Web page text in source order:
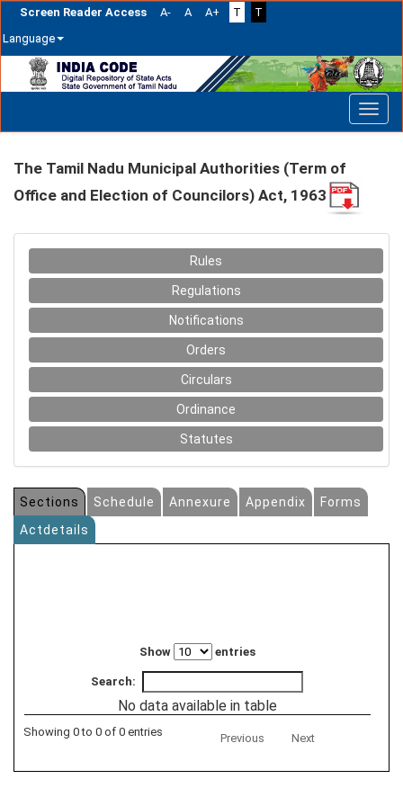
Screen Reader Access A- A A+ T
T
Language
navigation
The Tamil Nadu Municipal Authorities (Term of
Office and Election of Councilors) Act, 1963
Rules
Regulations
Notifications
Orders
Circulars
Ordinance
Statutes
Sections Schedule Annexure Appendix
Forms
Actdetails
Show entries
Search:
No data available in table
Showing 0 to 0 of 0 entries Previous Next